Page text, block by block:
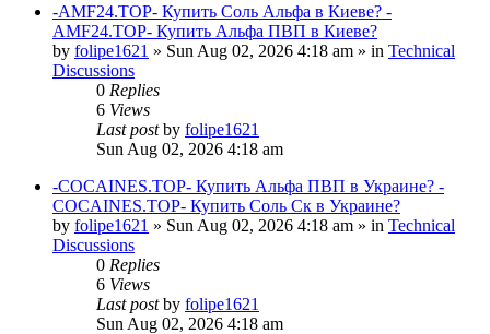
-AMF24.TOP- Купить Соль Альфа в Киеве? -
AMF24.TOP- Купить Альфа ПВП в Киеве?
by folipe1621 » Sun Aug 02, 2026 4:18 am » in Technical
Discussions
0 Replies
6 Views
Last postby folipe1621
Sun Aug 02, 2026 4:18 am
-COCAINES.TOP- Купить Альфа ПВП в Украине? -
COCAINES.TOP- Купить Соль Ск в Украине?
by folipe1621 » Sun Aug 02, 2026 4:18 am » in Technical
Discussions
0 Replies
6 Views
Last postby folipe1621
Sun Aug 02, 2026 4:18 am